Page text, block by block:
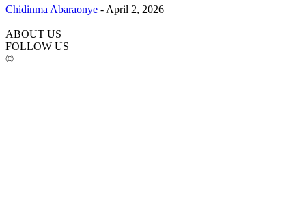
Chidinma Abaraonye - April 2, 2026
ABOUT US
FOLLOW US
©